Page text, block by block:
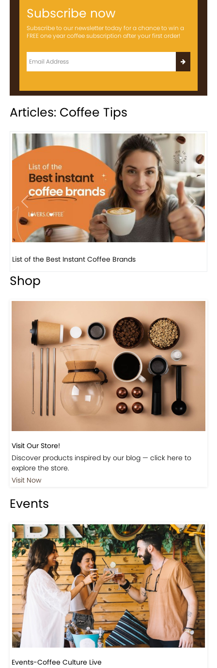
Subscribe now
Subscribe to our newsletter today for a chance to win a
FREE one year coffee subscription after your first order!
Articles: Coffee Tips
Previous Next
8 Basic Barista Traits That Every Barista Should H...
Shop
Visit Our Store!
Discover products inspired by our blog — click here to
explore the store.
Visit Now
Events
Events-Coffee Culture Live